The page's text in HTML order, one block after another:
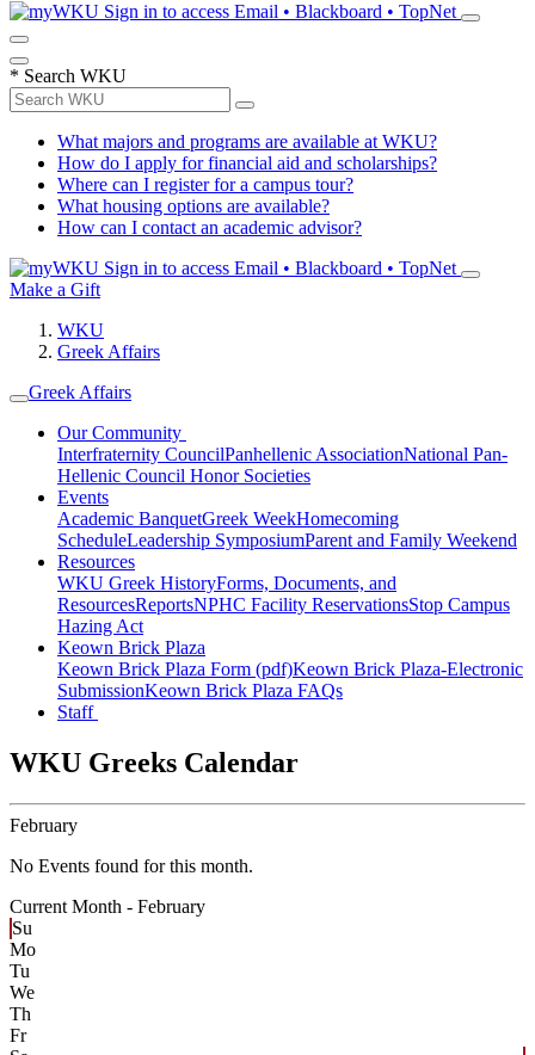
Sign in to access Email • Blackboard • TopNet
* Search WKU
What majors and programs are available at WKU?
How do I apply for financial aid and scholarships?
Where can I register for a campus tour?
What housing options are available?
How can I contact an academic advisor?
Sign in to access Email • Blackboard • TopNet
Make a Gift
WKU
Greek Affairs
Greek Affairs
Our Community
Interfraternity CouncilPanhellenic AssociationNational Pan-
Hellenic Council Honor Societies
Events
Academic BanquetGreek WeekHomecoming
ScheduleLeadership SymposiumParent and Family Weekend
Resources
WKU Greek HistoryForms, Documents, and
ResourcesReportsNPHC Facility ReservationsStop Campus
Hazing Act
Keown Brick Plaza
Keown Brick Plaza Form (pdf)Keown Brick Plaza-Electronic
SubmissionKeown Brick Plaza FAQs
Staff
WKU Greeks Calendar
February
No Events found for this month.
Current Month - February
Su
Mo
Tu
We
Th
Fr